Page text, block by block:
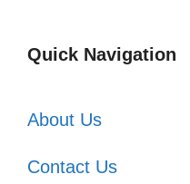
Quick Navigation
About Us
Contact Us